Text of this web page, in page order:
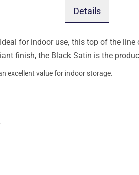
Details
for indoor use, this top of the
finish, the Black Satin is the
excellent value for indoor storage.